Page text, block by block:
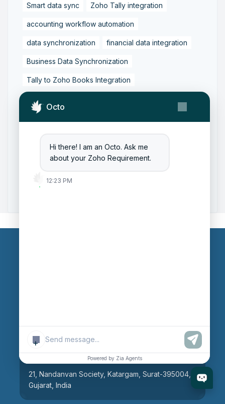
Octo
Hi there! I am an Octo. Ask me
about your Zoho Requirement.
12:23 PM
+
Powered by Zia Agents
Smart data sync Zoho Tally integration
accounting workflow automation
data synchronization financial data integration
Business Data Synchronization
Tally to Zoho Books Integration
Zoho Books to Tally Integration
Zoho Integration Solutions
Zoho Inventory to Tally
Zoho to Tally Data Integration Tool
21, Nandanvan Society, Katargam, Surat-395004,
Gujarat, India